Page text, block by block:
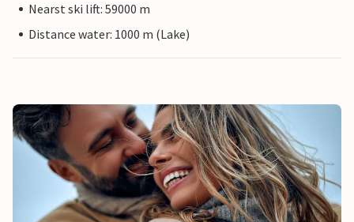
Nearst ski lift: 59000 m
Distance water: 1000 m (Lake)